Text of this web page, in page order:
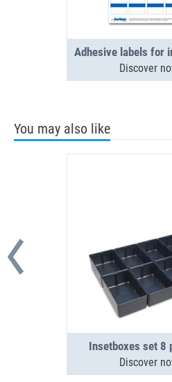
Discover
You may also like
Insetboxes set 8
Discover